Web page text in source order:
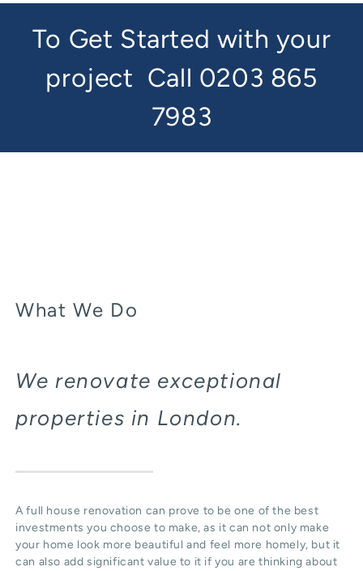
To Get Started with your
project Call 0203 865
7983
What We Do
We renovate exceptional
properties in London.
A full house renovation can prove to be one of the best
investments you choose to make, as it can not only make
your home look more beautiful and feel more homely, but it
can also add significant value to it if you are thinking about